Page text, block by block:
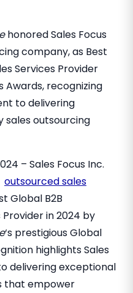
honored Sales Focus
company, as Best
Services Provider
Awards, recognizing
to delivering
sales outsourcing
– Sales Focus Inc.
outsourced sales
Global B2B
in 2024 by
‘s prestigious Global
highlights Sales
delivering exceptional
that empower